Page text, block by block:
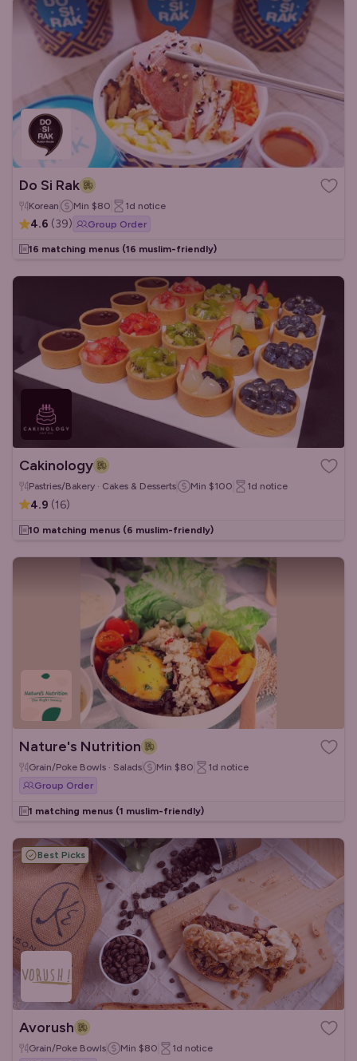
Do Si Rak
Korean Min $80 1d notice
4.6 (39) Group Order
16 matching menus (16 muslim-friendly)
Cakinology
Pastries/Bakery · Cakes & Desserts Min $100 1d notice
4.9 (16)
10 matching menus (6 muslim-friendly)
Nature's Nutrition
Grain/Poke Bowls · Salads Min $80 1d notice
Group Order
1 matching menus (1 muslim-friendly)
Best Picks
Avorush
Grain/Poke Bowls Min $80 1d notice